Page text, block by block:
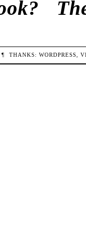
¶ THANKS:WORDPRESS